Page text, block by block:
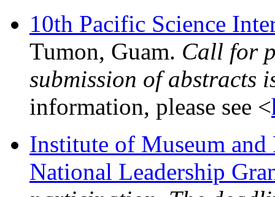
10th Pacific Science
Tumon, Guam. Call for
submission of abstracts
information, please see <
Institute of Museum
National Leadership